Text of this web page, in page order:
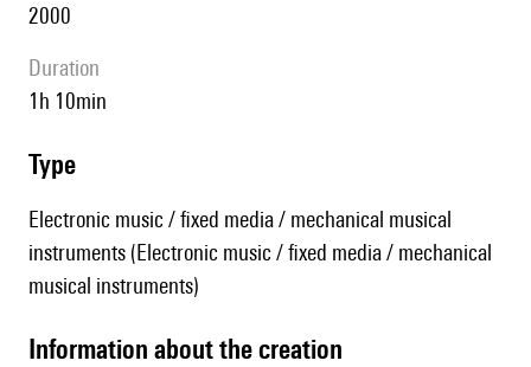
2000
duration
1h 10min
type
Electronic music / fixed media / mechanical musical
instruments (Electronic music / fixed media / mechanical
musical instruments)
information about the creation